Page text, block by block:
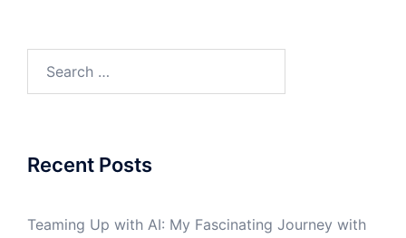
for:
Recent Posts
Teaming Up with AI: My Fascinating Journey with